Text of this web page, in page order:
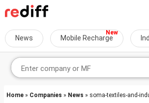
News Mobile Recharge
Home » Companies » News » soma-textiles-and-